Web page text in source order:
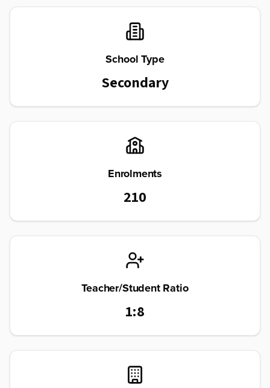
School Type
Secondary
Enrolments
210
Teacher/Student Ratio
1:8